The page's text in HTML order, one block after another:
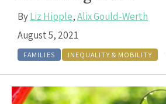
ByLiz Hipple,Alix Gould-Werth
August 5, 2021
FAMILIES INEQUALITY & MOBILITY